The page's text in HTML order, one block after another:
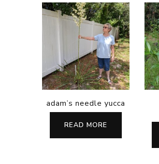
adam’s needle yucca
READ MORE